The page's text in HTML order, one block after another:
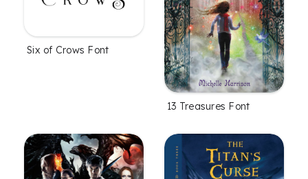
Six of Crows Font
13 Treasures Font